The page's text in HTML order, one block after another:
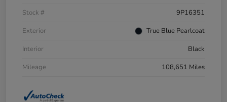
Stock #
9P16351
Exterior
True Blue Pearlcoat
Interior
Black
Mileage
108,651 Miles